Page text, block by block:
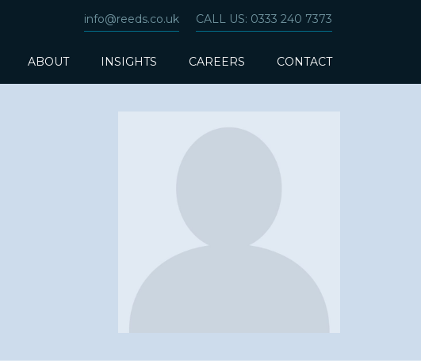
info@reeds.co.uk CALL US: 0333 240 7373
ABOUT INSIGHTS CAREERS CONTACT